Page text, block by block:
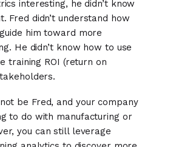
interesting, he didn’t know
Fred didn’t understand how
him toward more
He didn’t know how to use
training ROI (return on
be Fred, and your company
to do with manufacturing or
you can still leverage